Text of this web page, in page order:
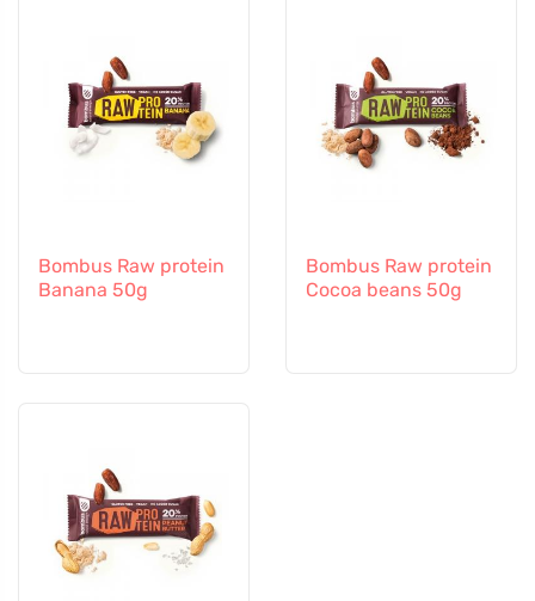
Bombus Raw protein
Banana 50g
Bombus Raw protein
Cocoa beans 50g